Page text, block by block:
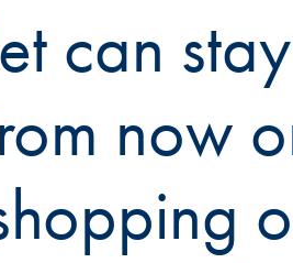
can
now